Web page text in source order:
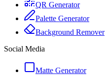
QR Generator
Palette Generator
Background Remover
Social Media
Matte Generator